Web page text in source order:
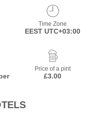
Time Zone
EEST UTC+03:00
Price of a pint
£3.00